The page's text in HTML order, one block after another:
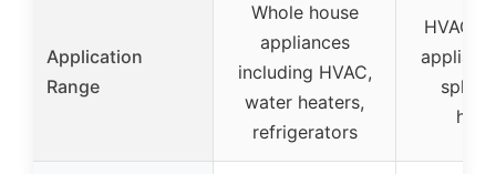
Application
Range
Whole house
appliances
including HVAC,
water heaters,
refrigerators
HVAC
split,